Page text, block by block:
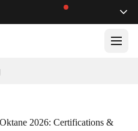
2026: Certifications &